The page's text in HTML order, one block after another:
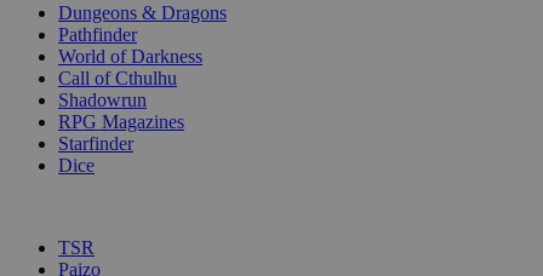
Dungeons & Dragons
Pathfinder
World of Darkness
Call of Cthulhu
Shadowrun
RPG Magazines
Starfinder
Dice
TSR
Paizo